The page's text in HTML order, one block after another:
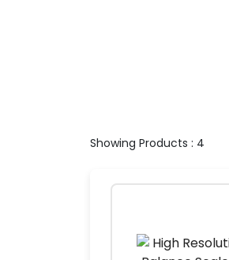
Showing Products : 4